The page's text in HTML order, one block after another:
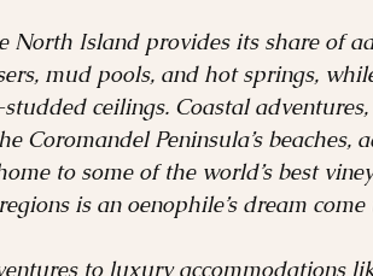
North Island provides its share of
mud pools, and hot springs,
ceilings. Coastal
Coromandel Peninsula’s beaches,
to some of the world’s best
is an oenophile’s dream come
to luxury accommodations